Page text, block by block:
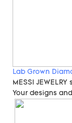
Lab Grown
MESSI
Your designs